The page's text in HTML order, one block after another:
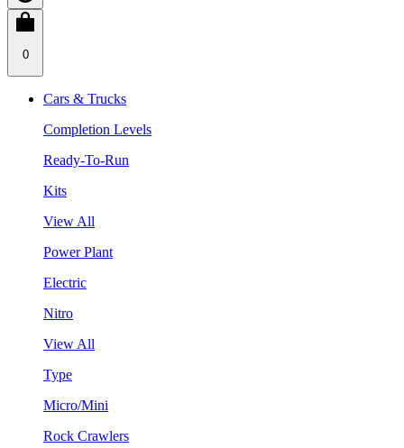
0
Cars & Trucks
Completion Levels
Ready-To-Run
Kits
View All
Power Plant
Electric
Nitro
View All
Type
Micro/Mini
Rock Crawlers